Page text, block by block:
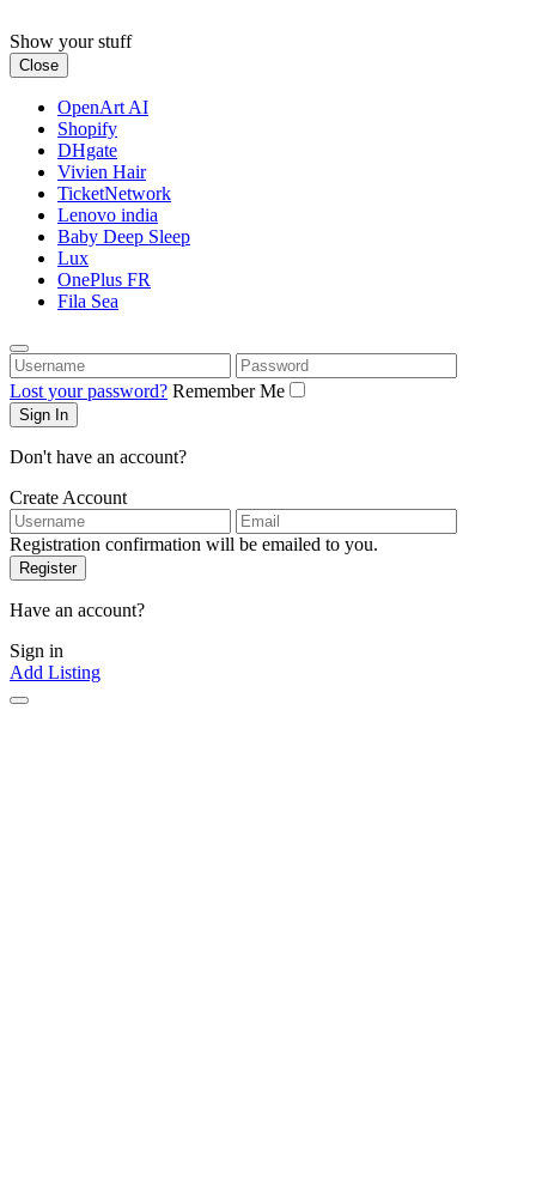
to
content
Show your stuff
Close
OpenArt AI
Shopify
DHgate
Vivien Hair
TicketNetwork
Lenovo india
Baby Deep Sleep
Lux
OnePlus FR
Fila Sea
Username
Password
Lost your password? Remember Me
Don't have an account?
Create Account
Username
Email
Registration confirmation will be emailed to you.
Have an account?
Sign in
Add Listing